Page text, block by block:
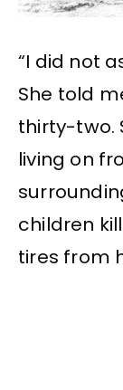
“I did not
She told
thirty-two.
living on
children
tires from